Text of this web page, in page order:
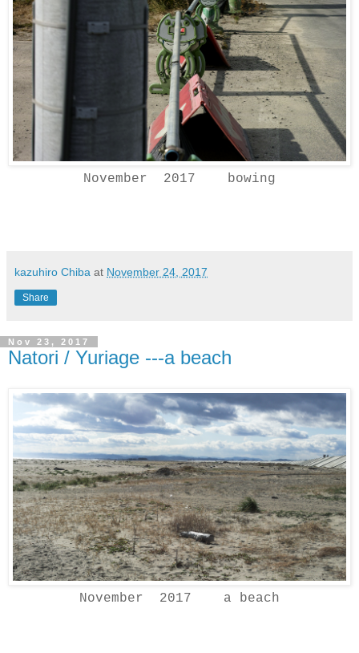
November 2017 bowing
kazuhiro Chiba at November 24, 2017
Share
Nov 23, 2017
Natori / Yuriage ---a beach
November 2017 a beach